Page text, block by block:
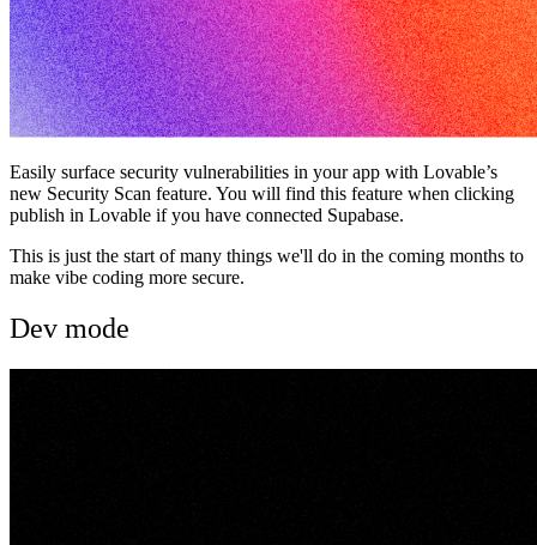
Easily surface security vulnerabilities in your app with Lovable’s
new Security Scan feature. You will find this feature when clicking
publish in Lovable if you have connected Supabase.
This is just the start of many things we'll do in the coming months to
make vibe coding more secure.
Dev mode